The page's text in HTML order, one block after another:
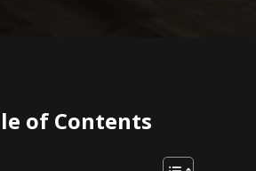
of Contents